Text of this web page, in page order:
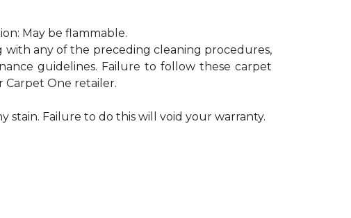
May be flammable.
with any of the preceding cleaning procedures,
guidelines. Failure to follow these carpet
Carpet One retailer.
Failure to do this will void your warranty.